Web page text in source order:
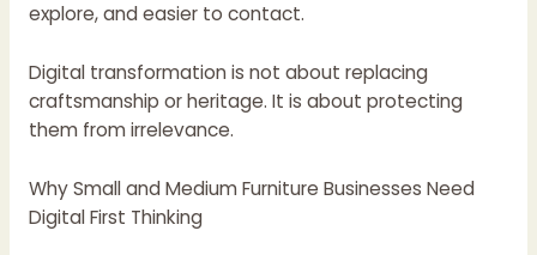
explore, and easier to contact.
Digital transformation is not about replacing
craftsmanship or heritage. It is about protecting
them from irrelevance.
Why Small and Medium Furniture Businesses Need
Digital First Thinking